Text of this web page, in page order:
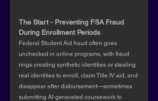
The Start - Preventing FSA Fraud
During Enrollment Periods
Federal Student Aid fraud often goes
unchecked in online programs, with fraud
rings creating synthetic identities or stealing
real identities to enroll, claim Title IV aid, and
disappear after disbursement—sometimes
submitting AI-generated coursework to